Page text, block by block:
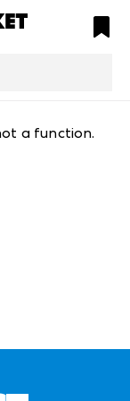
structuredClone
is not defined
a function.